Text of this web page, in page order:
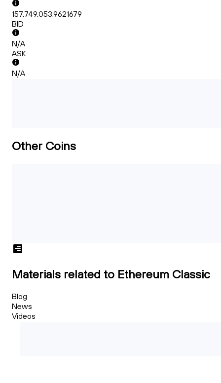
157,749,053.9621679
BID
N/A
ASK
N/A
Other Coins
Materials related to Ethereum Classic
Blog
News
Videos